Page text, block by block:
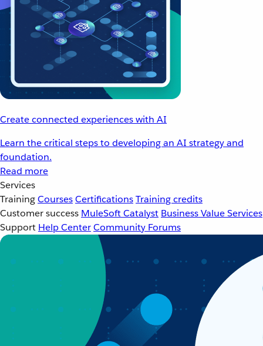
Create connected experiences with AI
Learn the critical steps to developing an AI strategy and
foundation.
Read more
Services
TrainingCoursesCertificationsTraining credits
Customer success MuleSoft Catalyst Business Value Services
Support Help CenterCommunity Forums